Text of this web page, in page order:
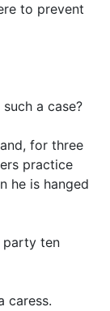
to prevent
a case?
for three
practice
he is hanged
party ten
caress.